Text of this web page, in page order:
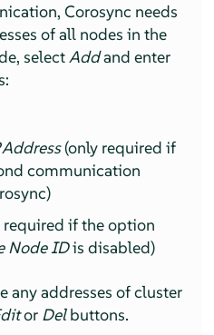
Corosync needs
of all nodes in the
selectAddand enter
(only required if
communication
if the option
Node IDis disabled)
any addresses of cluster
or Delbuttons.